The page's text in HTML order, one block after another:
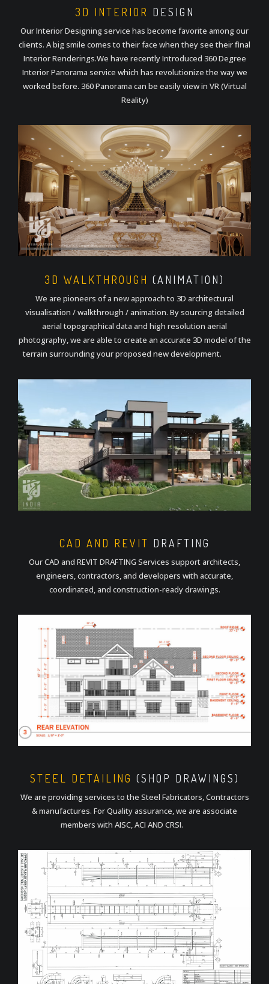
3D INTERIOR DESIGN
Our Interior Designing service has become favorite among our
clients. A big smile comes to their face when they see their final
Interior Renderings.We have recently Introduced 360 Degree
Interior Panorama service which has revolutionize the way we
worked before. 360 Panorama can be easily view in VR (Virtual
Reality)
3D WALKTHROUGH (ANIMATION)
We are pioneers of a new approach to 3D architectural
visualisation / walkthrough / animation. By sourcing detailed
aerial topographical data and high resolution aerial
photography, we are able to create an accurate 3D model of the
terrain surrounding your proposed new development.
CAD AND REVIT DRAFTING
Our CAD and REVIT DRAFTING Services support architects,
engineers, contractors, and developers with accurate,
coordinated, and construction-ready drawings.
STEEL DETAILING (SHOP DRAWINGS)
We are providing services to the Steel Fabricators, Contractors
& manufactures. For Quality assurance, we are associate
members with AISC, ACI AND CRSI.